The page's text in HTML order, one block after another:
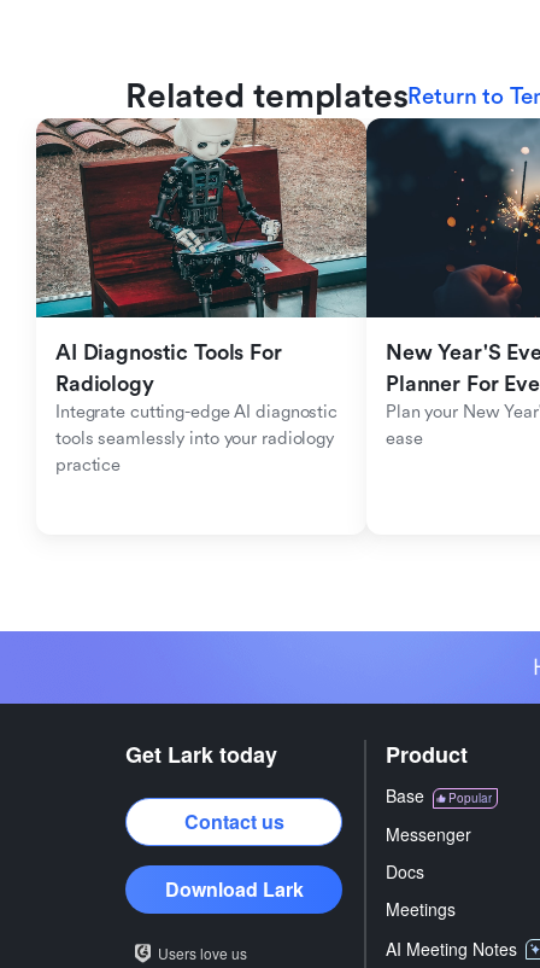
Related templatesReturn to
AI Diagnostic Tools For
Radiology
Integrate cutting-edge AI diagnostic
tools seamlessly into your radiology
practice
New Year'S
Planner For
Plan your New
ease
Get Lark today
Contact us
Download Lark
Users love us
Product
Base Popular
Messenger
Docs
Meetings
AI Meeting Notes